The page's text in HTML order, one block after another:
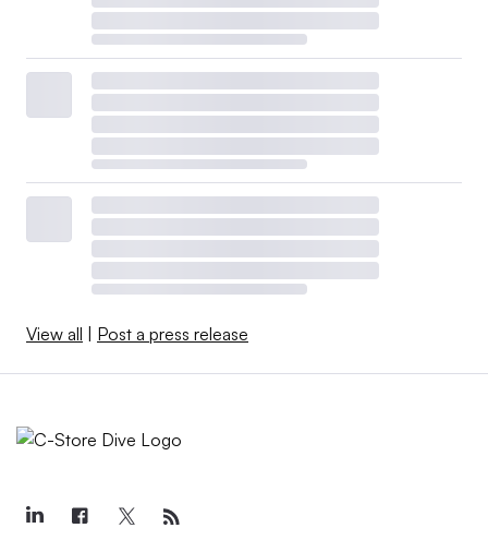
View all | Post a press release